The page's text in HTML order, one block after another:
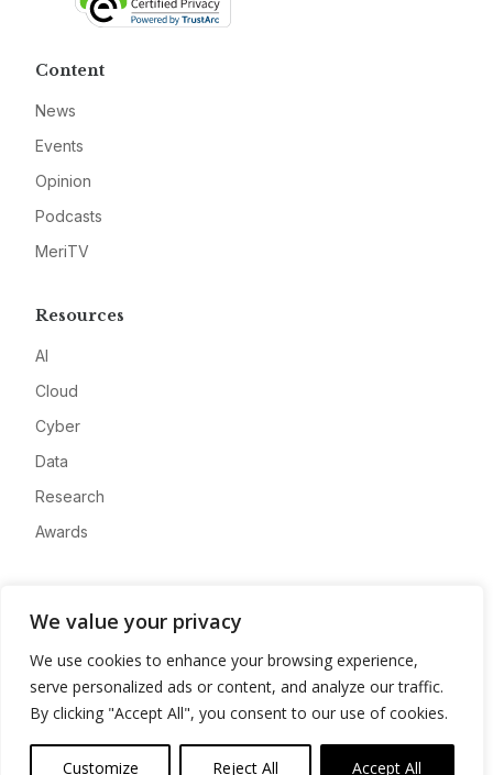
We value your privacy
We use cookies to enhance your browsing experience,
serve personalized ads or content, and analyze our traffic.
By clicking "Accept All", you consent to our use of cookies.
Customize Reject All Accept All
Content
News
Events
Opinion
Podcasts
MeriTV
Resources
AI
Cloud
Cyber
Data
Research
Awards
Advertise
Contact
Privacy